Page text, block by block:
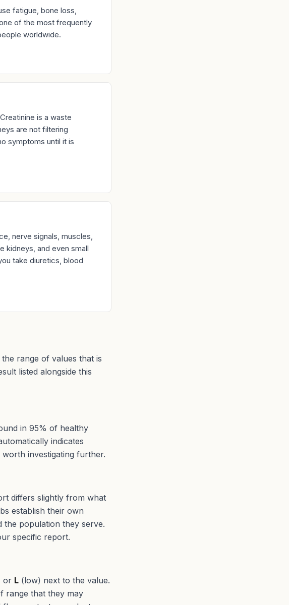
fatigue, bone loss,
of the most frequently
worldwide.
is a waste
are not filtering
symptoms until it is
nerve signals, muscles,
kidneys, and even small
take diuretics, blood
range of values that is
listed alongside this
in 95% of healthy
indicates
investigating further.
differs slightly from what
establish their own
the population they serve.
specific report.
or L (low) next to the value.
range that they may